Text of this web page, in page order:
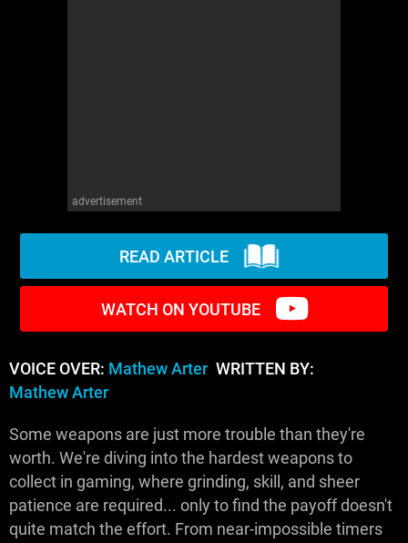
advertisement
READ ARTICLE
WATCH ON YOUTUBE
VOICE OVER: Mathew Arter WRITTEN BY:
Mathew Arter
Some weapons are just more trouble than they're
worth. We're diving into the hardest weapons to
collect in gaming, where grinding, skill, and sheer
patience are required... only to find the payoff doesn't
quite match the effort. From near-impossible timers